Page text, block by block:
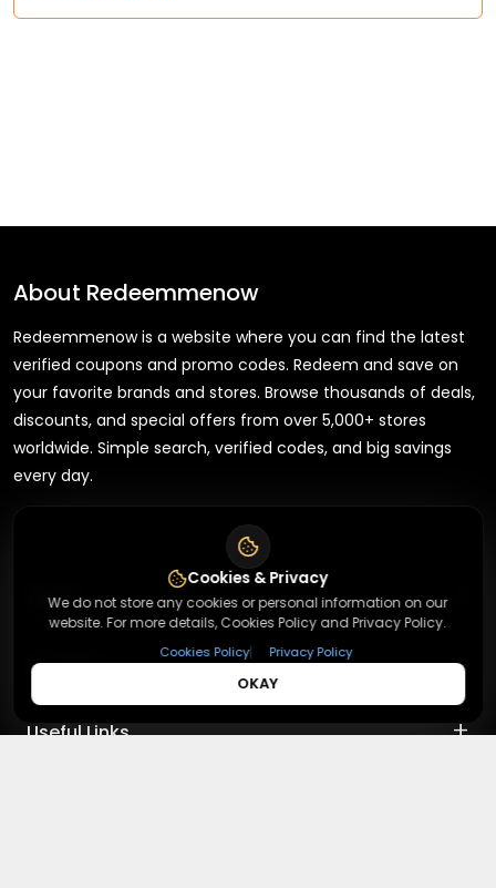
About Redeemmenow
Redeemmenow is a website where you can find the latest
verified coupons and promo codes. Redeem and save on
your favorite brands and stores. Browse thousands of deals,
discounts, and special offers from over 5,000+ stores
worldwide. Simple search, verified codes, and big savings
every day.
About
About Us
Terms & Conditions
Contact +
Contact Us
Useful Links +
Cookies & Privacy
We do not store any cookies or personal information on our
website. For more details, Cookies Policy and Privacy Policy.
Cookies Policy| Privacy Policy
OKAY